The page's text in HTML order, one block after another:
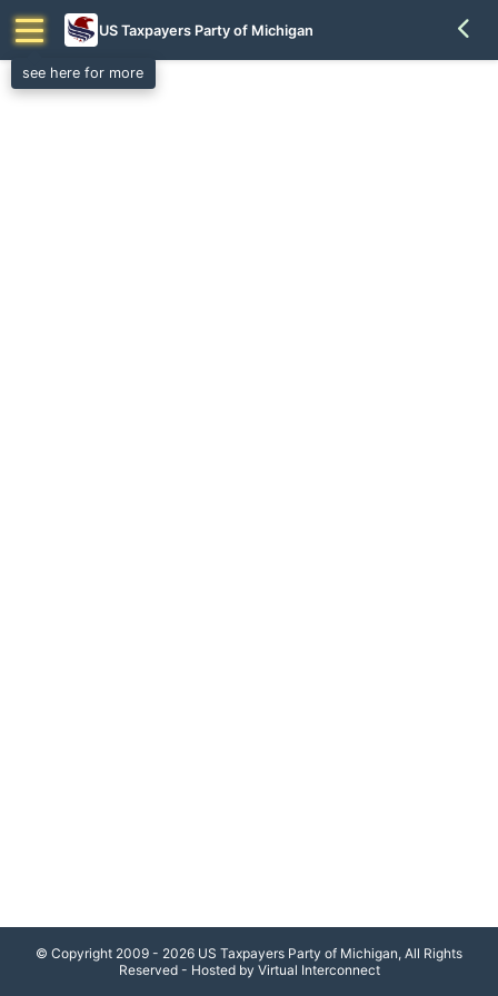
see here for more
US Taxpayers Party of Michigan
© Copyright 2009 - 2026 US Taxpayers Party of Michigan, All Rights
Reserved - Hosted by Virtual Interconnect